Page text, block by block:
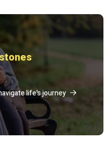
life's journey